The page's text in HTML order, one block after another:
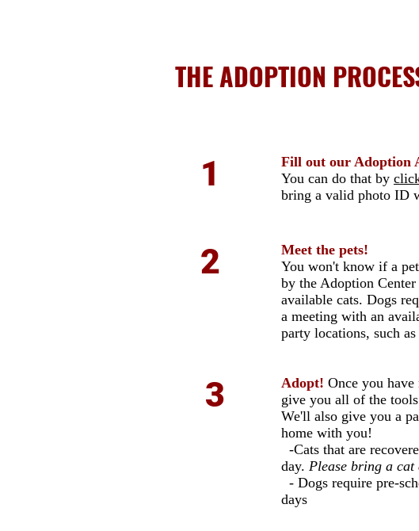
THE ADOPTION
1
Fill out our Adoption
You can do that by
bring a valid photo ID
2
Meet the pets!
You won't know if a
by the Adoption
available cats. Dogs
a meeting with an
party locations, such
3 Adopt! Once you
give you all of the
We'll also give you a
home with you!
-Cats that are
day. Please bring a
- Dogs require pre-
days